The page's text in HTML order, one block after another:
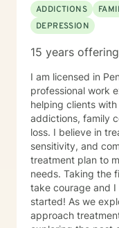
(Gender
Lesbian, Bisexual,
Nonconforming, School and Academic problems,
Vocational/Career
Jones uses the
approaches
individual receiving therapy:
and or Behavioral
Therapy (CBT),
Dialectical
Mindfulness
(MI) Solution Focused Brief Therapy (SFBT),
Autonomous
Person-Centered
Behavioral Analysis (ABA) Ms. Jones
metaphors,
ADDICTIONS
DEPRESSION
15 years
I am licensed in
professional work
helping clients
addictions, family
loss. I believe in
sensitivity, and
treatment plan to
needs. Taking the
take courage and
started! As we
approach treatment. I typically address